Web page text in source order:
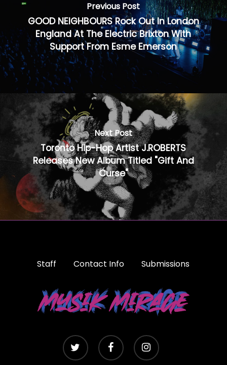
Previous Post
GOOD NEIGHBOURS Rock Out In London
England At The Electric Brixton With
Support From Esme Emerson
Next Post
Toronto Hip-Hop Artist J.ROBERTS
Releases New Album Titled "Gift And
Curse"
Staff Contact Info Submissions
twitter facebook instagram